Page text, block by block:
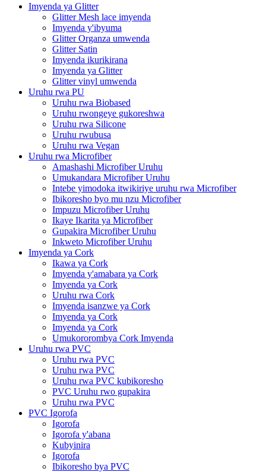
Imyenda ya Glitter
Glitter Mesh lace imyenda
Imyenda y'ibyuma
Glitter Organza umwenda
Glitter Satin
Imyenda ikurikirana
Imyenda ya Glitter
Glitter vinyl umwenda
Uruhu rwa PU
Uruhu rwa Biobased
Uruhu rwongeye gukoreshwa
Uruhu rwa Silicone
Uruhu rwubusa
Uruhu rwa Vegan
Uruhu rwa Microfiber
Amashashi Microfiber Uruhu
Umukandara Microfiber Uruhu
Intebe yimodoka itwikiriye uruhu rwa Microfiber
Ibikoresho byo mu nzu Microfiber
Impuzu Microfiber Uruhu
Ikaye Ikarita ya Microfiber
Gupakira Microfiber Uruhu
Inkweto Microfiber Uruhu
Imyenda ya Cork
Ikawa ya Cork
Imyenda y'amabara ya Cork
Imyenda ya Cork
Uruhu rwa Cork
Imyenda isanzwe ya Cork
Imyenda ya Cork
Imyenda ya Cork
Umukororombya Cork Imyenda
Uruhu rwa PVC
Uruhu rwa PVC
Uruhu rwa PVC
Uruhu rwa PVC kubikoresho
PVC Uruhu rwo gupakira
Uruhu rwa PVC
PVC Igorofa
Igorofa
Igorofa y'abana
Kubyinira
Igorofa
Ibikoresho bya PVC